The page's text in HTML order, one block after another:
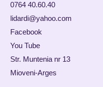
0764 40.60.40
lidardi@yahoo.com
Facebook
You Tube
Str. Muntenia nr 13
Mioveni-Arges